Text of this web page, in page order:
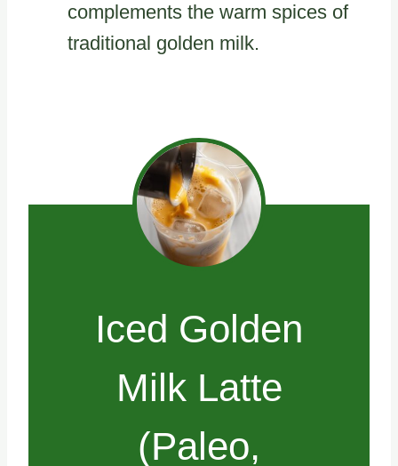
complements the warm spices of
traditional golden milk.
Iced Golden
Milk Latte
(Paleo,